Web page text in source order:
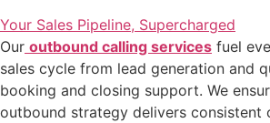
Your Sales Pipeline, Supercharged
Our outbound calling services fuel
sales cycle from lead generation and
booking and closing support. We
outbound strategy delivers consistent